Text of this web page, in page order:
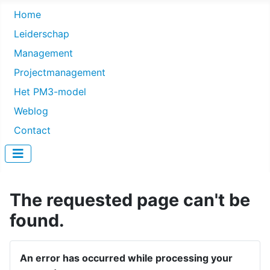
Home
Leiderschap
Management
Projectmanagement
Het PM3-model
Weblog
Contact
The requested page can't be
found.
An error has occurred while processing your